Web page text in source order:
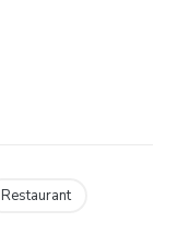
Restaurant